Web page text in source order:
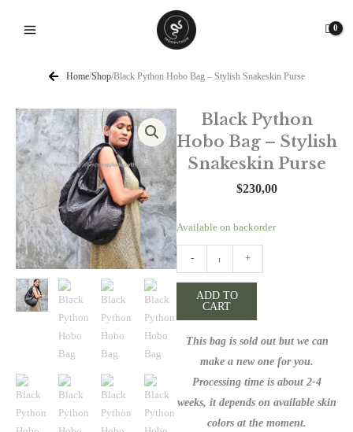
Home/Shop/Black Python Hobo Bag – Stylish Snakeskin Purse
Black Python
Hobo Bag – Stylish
Snakeskin Purse
$230,00
Available on backorder
-
Black
Python
Hobo
Bag
Snakeskin
+
ADD TO
CART
This bag is sold out but we can
make a new one for you.
Processing time is about 2-4
weeks, it depends on available skin
colors at the moment.